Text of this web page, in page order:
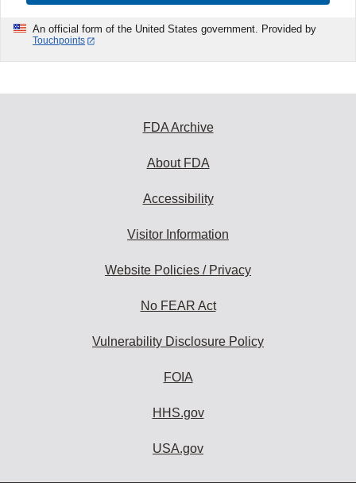
An official form of the United States government. Provided by
Touchpoints
FDA Archive
About FDA
Accessibility
Visitor Information
Website Policies / Privacy
No FEAR Act
Vulnerability Disclosure Policy
FOIA
HHS.gov
USA.gov